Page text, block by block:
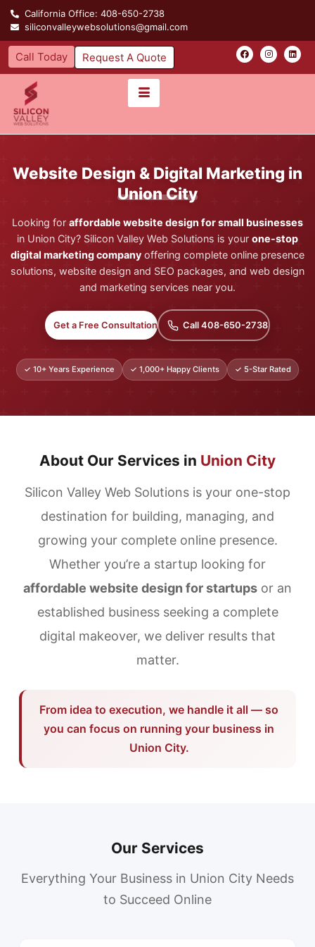
California Office: 408-650-2738
siliconvalleywebsolutions@gmail.com
Call Today Request A Quote
Website Design & Digital Marketing in
Union City
Looking for affordable website design for small businesses
in Union City? Silicon Valley Web Solutions is your one-stop
digital marketing company offering complete online presence
solutions, website design and SEO packages, and web design
and marketing services near you.
Get a Free Consultation Call 408-650-2738
✓ 10+ Years Experience ✓ 1,000+ Happy Clients ✓ 5-Star Rated
About Our Services in Union City
Silicon Valley Web Solutions is your one-stop
destination for building, managing, and
growing your complete online presence.
Whether you’re a startup looking for
affordable website design for startups or an
established business seeking a complete
digital makeover, we deliver results that
matter.
From idea to execution, we handle it all — so
you can focus on running your business in
Union City.
Our Services
Everything Your Business in Union City Needs
to Succeed Online